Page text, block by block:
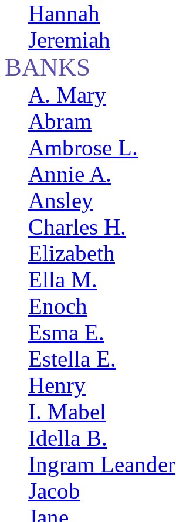
Hannah
Jeremiah
BANKS
A. Mary
Abram
Ambrose L.
Annie A.
Ansley
Charles H.
Elizabeth
Ella M.
Enoch
Esma E.
Estella E.
Henry
I. Mabel
Idella B.
Ingram Leander
Jacob